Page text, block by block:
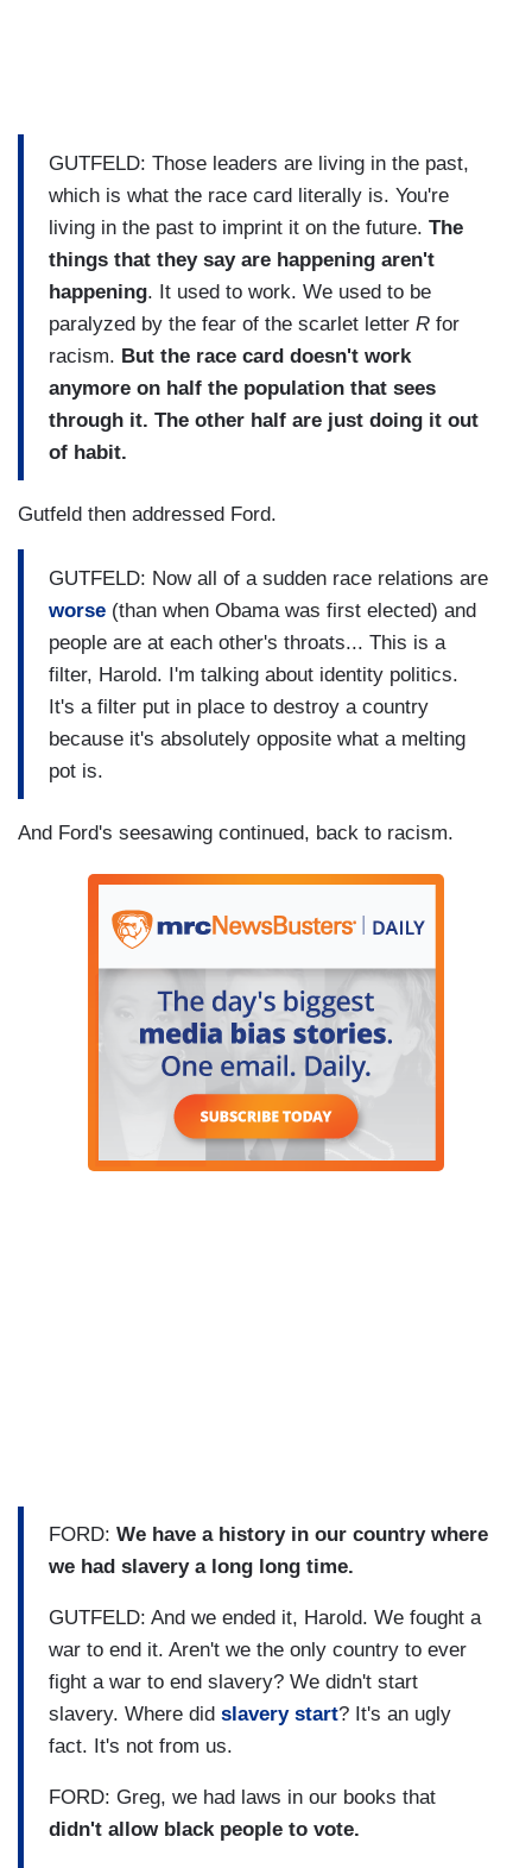
GUTFELD: Those leaders are living in the past,
which is what the race card literally is. You're
living in the past to imprint it on the future. The
things that they say are happening aren't
happening. It used to work. We used to be
paralyzed by the fear of the scarlet letter R for
racism. But the race card doesn't work
anymore on half the population that sees
through it. The other half are just doing it out
of habit.
Gutfeld then addressed Ford.
GUTFELD: Now all of a sudden race relations are
worse (than when Obama was first elected) and
people are at each other's throats... This is a
filter, Harold. I'm talking about identity politics.
It's a filter put in place to destroy a country
because it's absolutely opposite what a melting
pot is.
And Ford's seesawing continued, back to racism.
FORD: We have a history in our country where
we had slavery a long long time.
GUTFELD: And we ended it, Harold. We fought a
war to end it. Aren't we the only country to ever
fight a war to end slavery? We didn't start
slavery. Where did slavery start? It's an ugly
fact. It's not from us.
FORD: Greg, we had laws in our books that
didn't allow black people to vote.